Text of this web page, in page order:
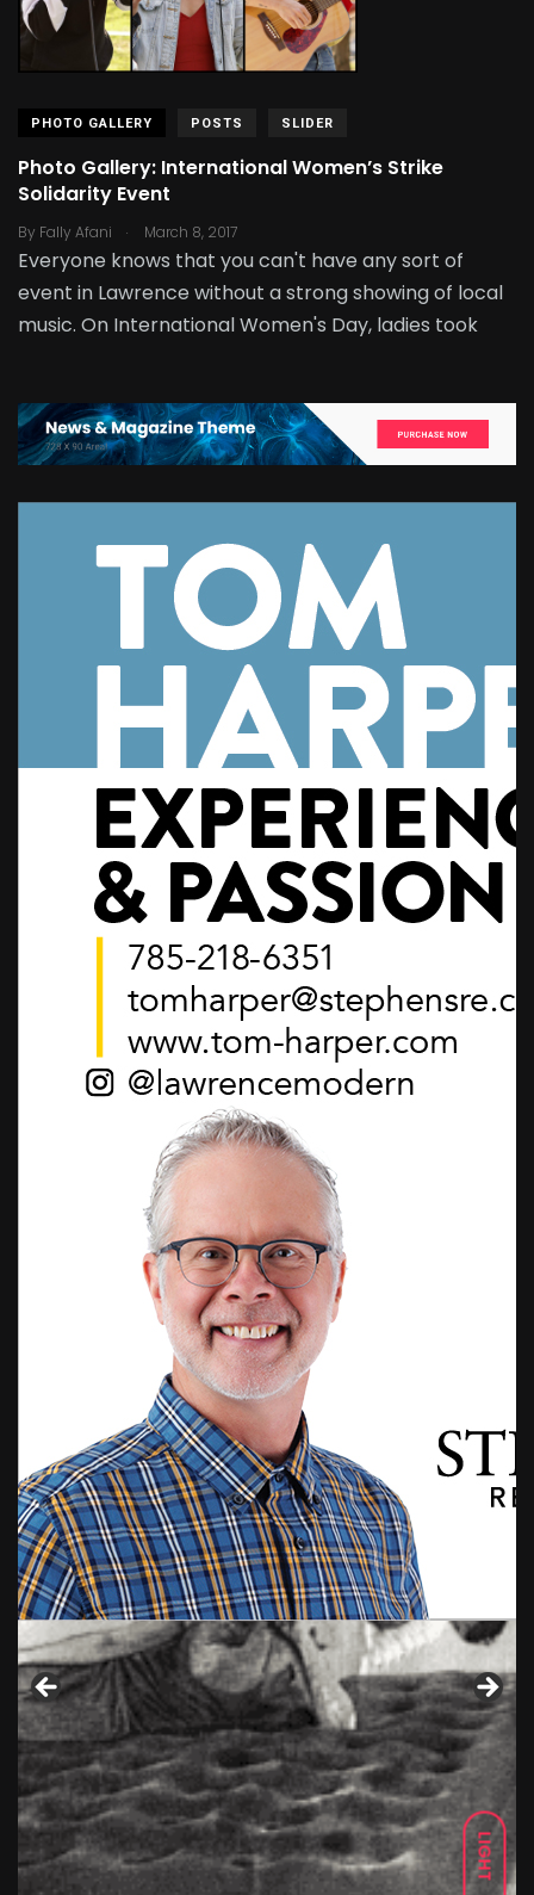
LIGHT
PHOTO GALLERY POSTS SLIDER
Photo Gallery: International Women’s Strike
Solidarity Event
By Fally Afani . March 8, 2017
Everyone knows that you can't have any sort of
event in Lawrence without a strong showing of local
music. On International Women's Day, ladies took